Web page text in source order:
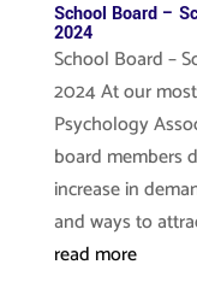
School Board –
2024
School Board –
2024 At our
Psychology
board members
increase in
and ways to
read more